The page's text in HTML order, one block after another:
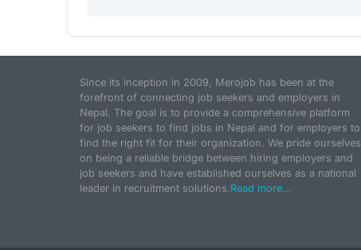
Since its inception in 2009, Merojob has been at the
forefront of connecting job seekers and employers in
Nepal. The goal is to provide a comprehensive platform
for job seekers to find jobs in Nepal and for employers to
find the right fit for their organization. We pride ourselves
on being a reliable bridge between hiring employers and
job seekers and have established ourselves as a national
leader in recruitment solutions.Read more...